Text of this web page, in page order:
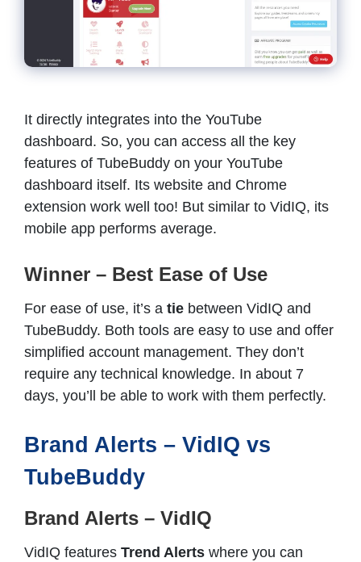
It directly integrates into the YouTube
dashboard. So, you can access all the key
features of TubeBuddy on your YouTube
dashboard itself. Its website and Chrome
extension work well too! But similar to VidIQ, its
mobile app performs average.
Winner – Best Ease of Use
For ease of use, it’s a tie between VidIQ and
TubeBuddy. Both tools are easy to use and offer
simplified account management. They don’t
require any technical knowledge. In about 7
days, you’ll be able to work with them perfectly.
Brand Alerts – VidIQ vs
TubeBuddy
Brand Alerts – VidIQ
VidIQ features Trend Alerts where you can